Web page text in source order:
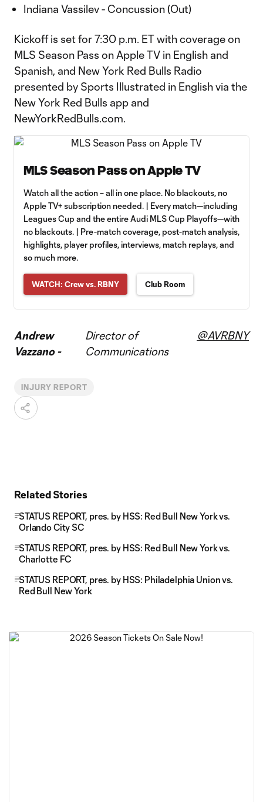
Indiana Vassilev - Concussion (Out)
Kickoff is set for 7:30 p.m. ET with coverage on
MLS Season Pass on Apple TV in English and
Spanish, and New York Red Bulls Radio
presented by Sports Illustrated in English via the
New York Red Bulls app and
NewYorkRedBulls.com.
MLS Season Pass on Apple TV
Watch all the action – all in one place. No blackouts, no
Apple TV+ subscription needed. | Every match—including
Leagues Cup and the entire Audi MLS Cup Playoffs—with
no blackouts. | Pre-match coverage, post-match analysis,
highlights, player profiles, interviews, match replays, and
so much more.
WATCH: Crew vs. RBNY Club Room
Andrew
Vazzano -
Director of
Communications
@AVRBNY
INJURY REPORT
Related Stories
STATUS REPORT, pres. by HSS: Red Bull New York vs.
Orlando City SC
STATUS REPORT, pres. by HSS: Red Bull New York vs.
Charlotte FC
STATUS REPORT, pres. by HSS: Philadelphia Union vs.
Red Bull New York